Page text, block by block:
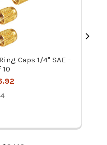
Caps 1/4" SAE -
10